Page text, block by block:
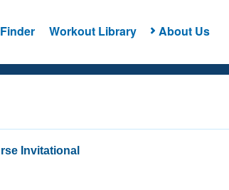
Workout Library About Us
Invitational